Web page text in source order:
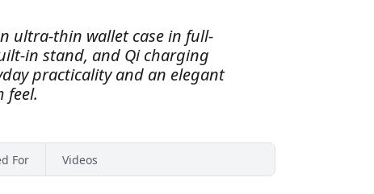
ultra-thin wallet case in full-
in stand, and Qi charging
practicality and an elegant
feel.
For Videos